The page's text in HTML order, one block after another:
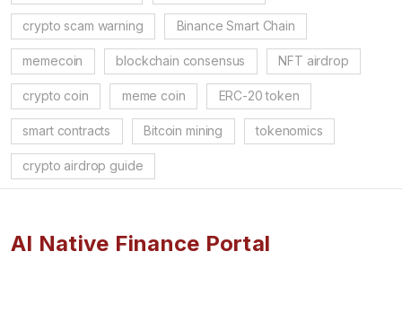
crypto scam warning Binance Smart Chain
memecoin blockchain consensus NFT airdrop
crypto coin meme coin ERC-20 token
smart contracts Bitcoin mining tokenomics
crypto airdrop guide
AI Native Finance Portal